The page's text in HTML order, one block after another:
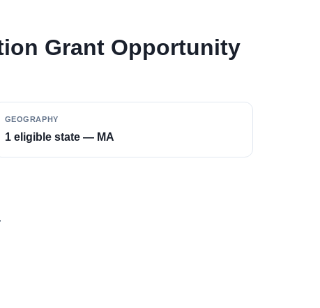
Grant Opportunity
GEOGRAPHY
1 eligible state — MA